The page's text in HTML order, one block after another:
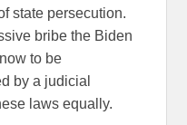
state persecution.
bribe the Biden
to be
by a judicial
laws equally.